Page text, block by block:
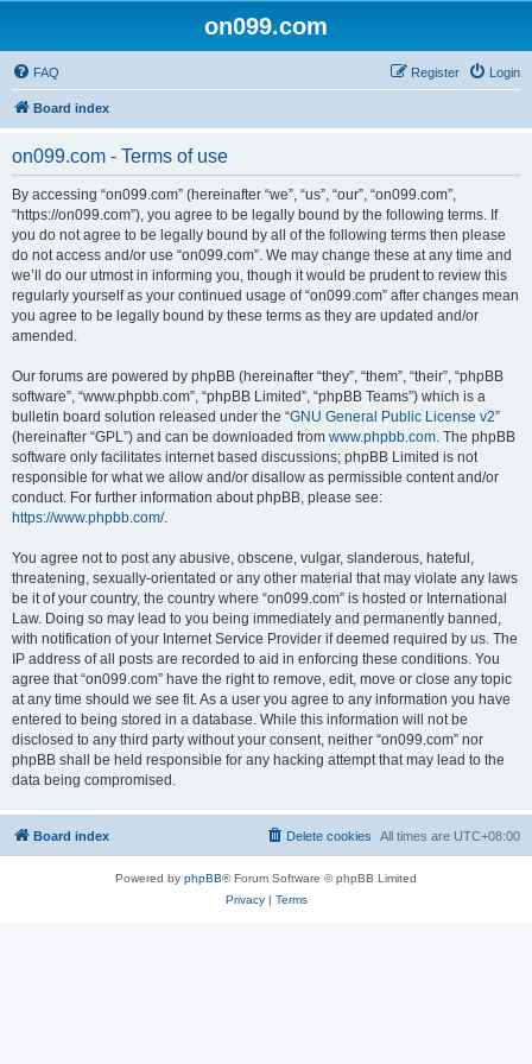
on099.com
FAQ Login
Register
Board index
on099.com - Terms of use
By accessing “on099.com” (hereinafter “we”, “us”, “our”, “on099.com”,
“https://on099.com”), you agree to be legally bound by the following terms. If
you do not agree to be legally bound by all of the following terms then please
do not access and/or use “on099.com”. We may change these at any time and
we’ll do our utmost in informing you, though it would be prudent to review this
regularly yourself as your continued usage of “on099.com” after changes mean
you agree to be legally bound by these terms as they are updated and/or
amended.
Our forums are powered by phpBB (hereinafter “they”, “them”, “their”, “phpBB
software”, “www.phpbb.com”, “phpBB Limited”, “phpBB Teams”) which is a
bulletin board solution released under the “GNU General Public License v2”
(hereinafter “GPL”) and can be downloaded from www.phpbb.com. The phpBB
software only facilitates internet based discussions; phpBB Limited is not
responsible for what we allow and/or disallow as permissible content and/or
conduct. For further information about phpBB, please see:
https://www.phpbb.com/.
You agree not to post any abusive, obscene, vulgar, slanderous, hateful,
threatening, sexually-orientated or any other material that may violate any laws
be it of your country, the country where “on099.com” is hosted or International
Law. Doing so may lead to you being immediately and permanently banned,
with notification of your Internet Service Provider if deemed required by us. The
IP address of all posts are recorded to aid in enforcing these conditions. You
agree that “on099.com” have the right to remove, edit, move or close any topic
at any time should we see fit. As a user you agree to any information you have
entered to being stored in a database. While this information will not be
disclosed to any third party without your consent, neither “on099.com” nor
phpBB shall be held responsible for any hacking attempt that may lead to the
data being compromised.
Board index All times are UTC+08:00
Delete cookies
Powered by phpBB® Forum Software © phpBB Limited
Privacy| Terms